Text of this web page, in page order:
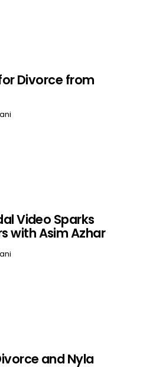
Divorce from
Video Sparks
with Asim Azhar
and Nyla